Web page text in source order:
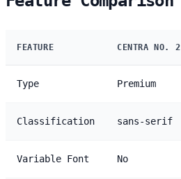
FEATURE CENTRA NO. 2
Type Premium
Classification sans-serif
Variable Font No